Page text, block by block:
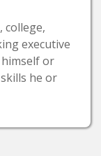
college,
executive
or
he or